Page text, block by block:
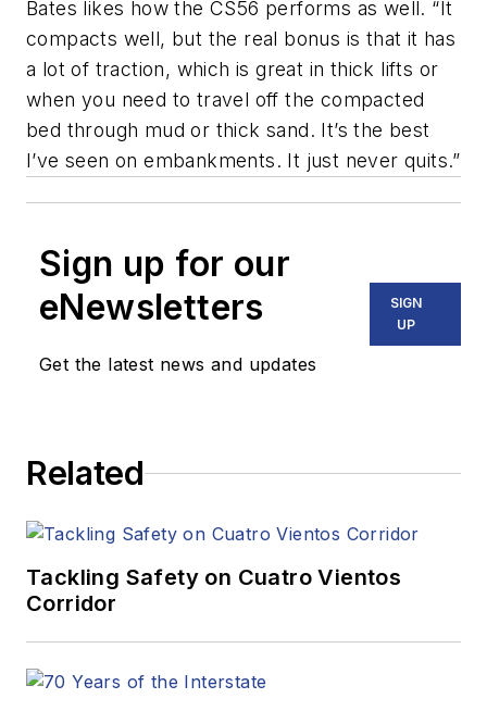
Bates likes how the CS56 performs as well. “It
compacts well, but the real bonus is that it has
a lot of traction, which is great in thick lifts or
when you need to travel off the compacted
bed through mud or thick sand. It’s the best
I’ve seen on embankments. It just never quits.”
Sign up for our
eNewsletters
Get the latest news and updates
SIGN
UP
Related
Tackling Safety on Cuatro Vientos
Corridor